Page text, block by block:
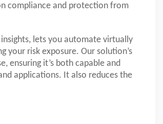
compliance and protection from
lets you automate virtually
your risk exposure. Our solution’s
ensuring it’s both capable and
applications. It also reduces the